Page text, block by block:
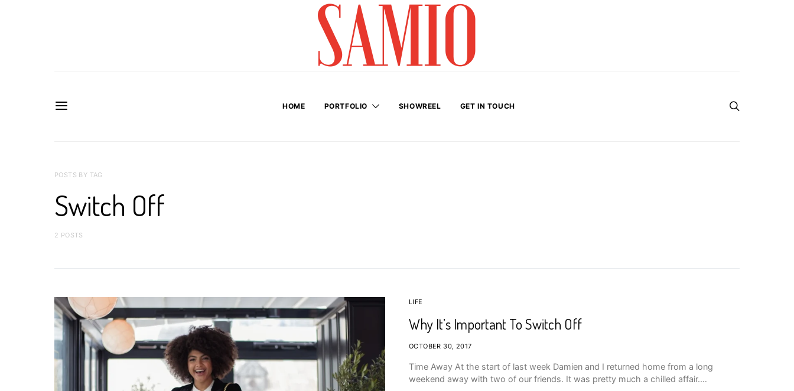
HOME PORTFOLIO SHOWREEL GET IN TOUCH
POSTS BY TAG
Switch Off
2 POSTS
LIFE
Why It’s Important To Switch Off
OCTOBER 30, 2017
Time Away At the start of last week Damien and I returned home from a long
weekend away with two of our friends. It was pretty much a chilled affair.…